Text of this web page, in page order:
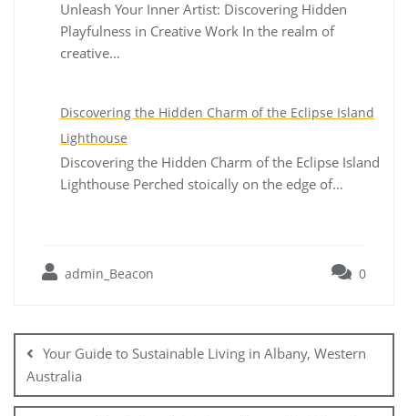
Unleash Your Inner Artist: Discovering Hidden
Playfulness in Creative Work In the realm of
creative…
Discovering the Hidden Charm of the Eclipse Island
Lighthouse
Discovering the Hidden Charm of the Eclipse Island
Lighthouse Perched stoically on the edge of…
admin_Beacon 0
navigation
Your Guide to Sustainable Living in Albany, Western
Australia